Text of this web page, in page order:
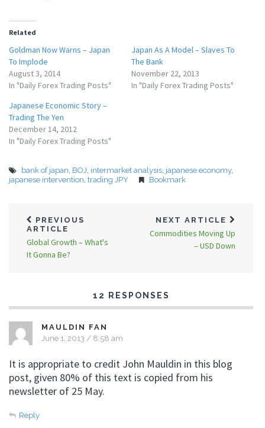
Related
Goldman Now Warns – Japan
To Implode
August 3, 2014
In "Daily Forex Trading Posts"
Japan As A Model – Slaves To
The Bank
November 22, 2013
In "Daily Forex Trading Posts"
Japanese Economic Story –
Trading The Yen
December 14, 2012
In "Daily Forex Trading Posts"
bank of japan, BOJ, intermarket analysis, japanese economy,
japanese intervention, trading JPY Bookmark
PREVIOUS
ARTICLE
Global Growth – What's
It Gonna Be?
NEXT ARTICLE
Commodities Moving Up
– USD Down
12 RESPONSES
MAULDIN FAN
June 1, 2013 / 8:58 am
It is appropriate to credit John Mauldin in this blog
post, given 80% of this text is copied from his
newsletter of 25 May.
Reply